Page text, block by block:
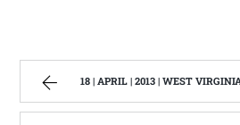
18 | APRIL | 2013 | WEST VIRGINIA